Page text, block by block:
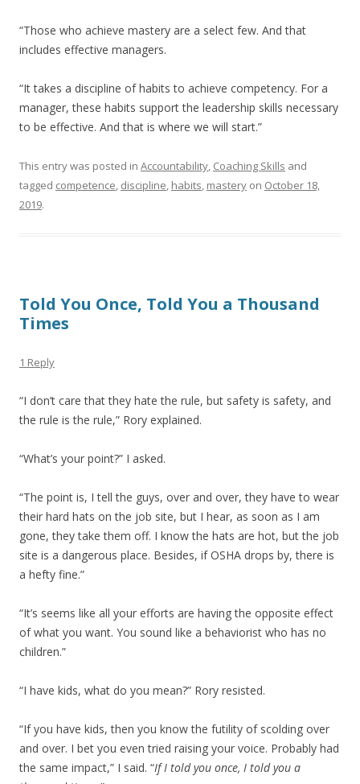
“Those who achieve mastery are a select few. And that
includes effective managers.
“It takes a discipline of habits to achieve competency. For a
manager, these habits support the leadership skills necessary
to be effective. And that is where we will start.”
This entry was posted in Accountability, Coaching Skills and
tagged competence, discipline, habits, mastery on October 18,
2019.
Told You Once, Told You a Thousand
Times
1 Reply
“I don’t care that they hate the rule, but safety is safety, and
the rule is the rule,” Rory explained.
“What’s your point?” I asked.
“The point is, I tell the guys, over and over, they have to wear
their hard hats on the job site, but I hear, as soon as I am
gone, they take them off. I know the hats are hot, but the job
site is a dangerous place. Besides, if OSHA drops by, there is
a hefty fine.”
“It’s seems like all your efforts are having the opposite effect
of what you want. You sound like a behaviorist who has no
children.”
“I have kids, what do you mean?” Rory resisted.
“If you have kids, then you know the futility of scolding over
and over. I bet you even tried raising your voice. Probably had
the same impact,” I said. “If I told you once, I told you a